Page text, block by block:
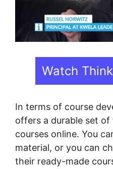
Watch
In terms of course
offers a durable set
courses online. You
material, or you can
their ready-made